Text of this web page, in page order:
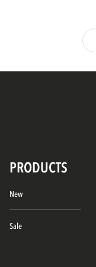
PRODUCTS
New
Sale